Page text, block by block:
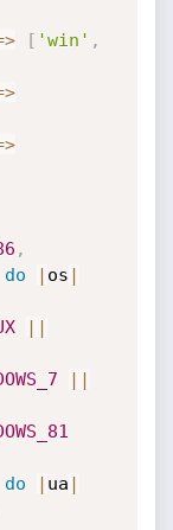
> [ 'win' ,
>
>
,
do | os |
||
||
do | ua |